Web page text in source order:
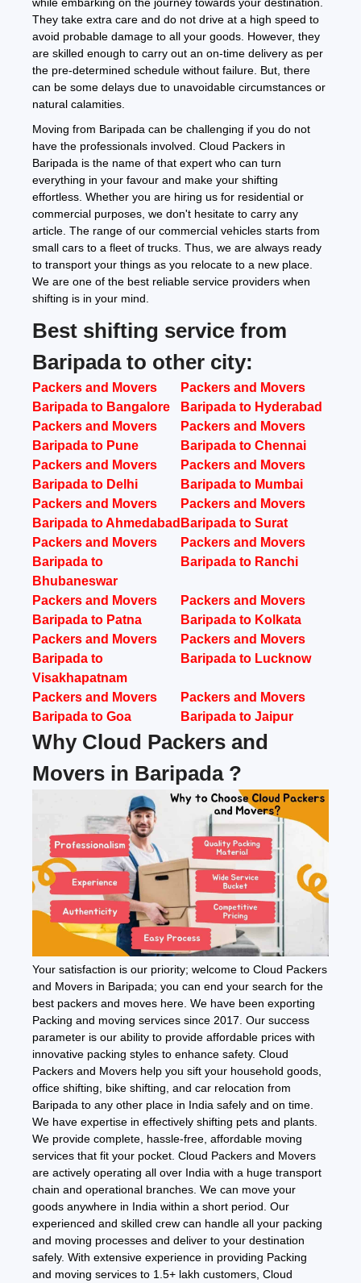
They take extra care and do not drive at a high speed to
avoid probable damage to all your goods. However, they
are skilled enough to carry out an on-time delivery as per
the pre-determined schedule without failure. But, there
can be some delays due to unavoidable circumstances or
natural calamities.
Moving from Baripada can be challenging if you do not
have the professionals involved. Cloud Packers in
Baripada is the name of that expert who can turn
everything in your favour and make your shifting
effortless. Whether you are hiring us for residential or
commercial purposes, we don't hesitate to carry any
article. The range of our commercial vehicles starts from
small cars to a fleet of trucks. Thus, we are always ready
to transport your things as you relocate to a new place.
We are one of the best reliable service providers when
shifting is in your mind.
Best shifting service from
Baripada to other city:
Packers and Movers
Baripada to Bangalore
Packers and Movers
Baripada to Hyderabad
Packers and Movers
Baripada to Pune
Packers and Movers
Baripada to Chennai
Packers and Movers
Baripada to Delhi
Packers and Movers
Baripada to Mumbai
Packers and Movers
Baripada to Ahmedabad
Packers and Movers
Baripada to Surat
Packers and Movers
Baripada to
Bhubaneswar
Packers and Movers
Baripada to Ranchi
Packers and Movers
Baripada to Patna
Packers and Movers
Baripada to Kolkata
Packers and Movers
Baripada to
Visakhapatnam
Packers and Movers
Baripada to Lucknow
Packers and Movers
Baripada to Goa
Packers and Movers
Baripada to Jaipur
Why Cloud Packers and
Movers in Baripada ?
Your satisfaction is our priority; welcome to Cloud Packers
and Movers in Baripada; you can end your search for the
best packers and moves here. We have been exporting
Packing and moving services since 2017. Our success
parameter is our ability to provide affordable prices with
innovative packing styles to enhance safety. Cloud
Packers and Movers help you sift your household goods,
office shifting, bike shifting, and car relocation from
Baripada to any other place in India safely and on time.
We have expertise in effectively shifting pets and plants.
We provide complete, hassle-free, affordable moving
services that fit your pocket. Cloud Packers and Movers
are actively operating all over India with a huge transport
chain and operational branches. We can move your
goods anywhere in India within a short period. Our
experienced and skilled crew can handle all your packing
and moving processes and deliver to your destination
safely. With extensive experience in providing Packing
and moving services to 1.5+ lakh customers, Cloud